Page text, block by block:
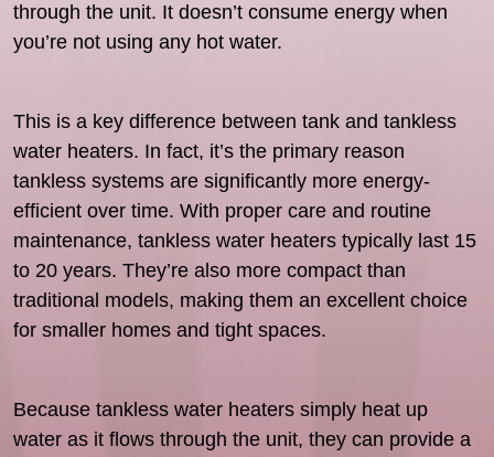
through the unit. It doesn’t consume energy when
you’re not using any hot water.
This is a key difference between tank and tankless
water heaters. In fact, it’s the primary reason
tankless systems are significantly more energy-
efficient over time. With proper care and routine
maintenance, tankless water heaters typically last 15
to 20 years. They’re also more compact than
traditional models, making them an excellent choice
for smaller homes and tight spaces.
Because tankless water heaters simply heat up
water as it flows through the unit, they can provide a